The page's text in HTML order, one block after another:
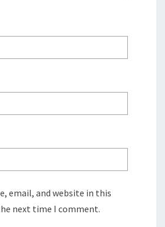
email, and website in this
next time I comment.